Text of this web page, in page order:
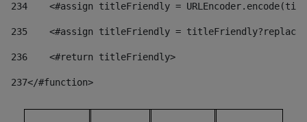
234
<#assign titleFriendly =
235
<#assign titleFriendly =
236
    <#return titleFriendly>
237</#function>